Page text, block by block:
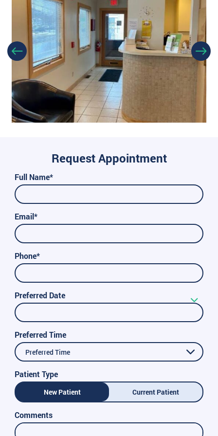
Request Appointment
Full Name*
Email*
Phone*
Preferred Date
Preferred Time
Preferred Time
Patient Type
New Patient Current Patient
Comments